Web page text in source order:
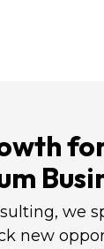
we
new